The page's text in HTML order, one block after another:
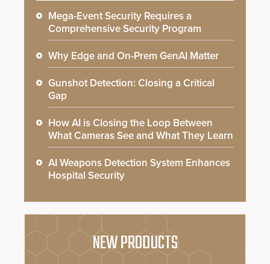
Mega-Event Security Requires a
Comprehensive Security Program
Why Edge and On-Prem GenAI Matter
Gunshot Detection: Closing a Critical
Gap
How AI is Closing the Loop Between
What Cameras See and What They Learn
AI Weapons Detection System Enhances
Hospital Security
NEW PRODUCTS